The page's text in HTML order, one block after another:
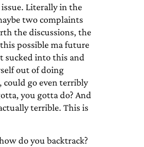
Literally in the
two complaints
the discussions, the
possible ma future
sucked into this and
out of doing
go even terribly
you gotta do? And
terrible. This is
do you backtrack?